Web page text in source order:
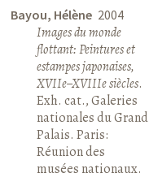
Bayou, Hélène 2004
Images du monde
flottant: Peintures et
estampes japonaises,
XVIIe–XVIIIe siècles.
Exh. cat., Galeries
nationales du Grand
Palais. Paris:
Réunion des
musées nationaux.